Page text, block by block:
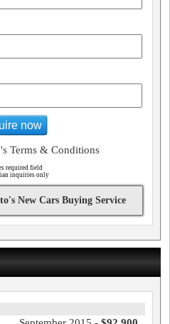
now
Terms & Conditions
required field
inquiries only
New Cars Buying Service